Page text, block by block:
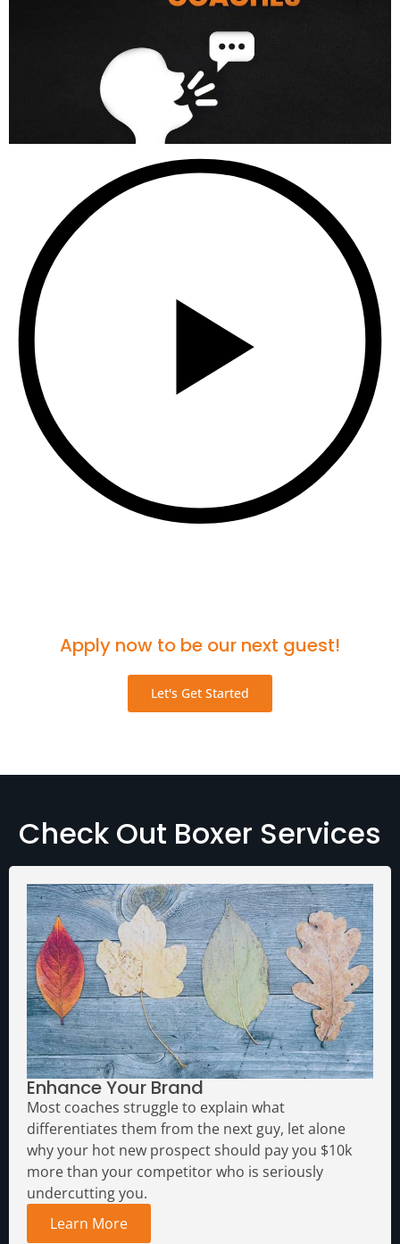
Apply now to be our next guest!
Let's Get Started
Check Out Boxer Services
Enhance Your Brand
Most coaches struggle to explain what
differentiates them from the next guy, let alone
why your hot new prospect should pay you $10k
more than your competitor who is seriously
undercutting you.
Learn More